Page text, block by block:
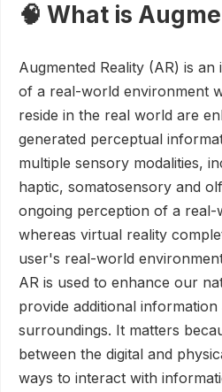
🧠 What is
Augmented Reality (AR) is
of a real-world environment
reside in the real world are
generated perceptual
multiple sensory modalities,
haptic, somatosensory and
ongoing perception of a
whereas virtual reality
user's real-world
AR is used to enhance our
provide additional
surroundings. It matters
between the digital and
ways to interact with